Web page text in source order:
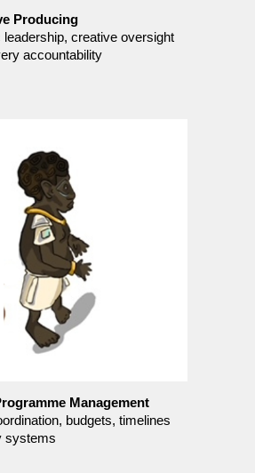
Producing
leadership, creative oversight
accountability
Management
budgets, timelines
systems